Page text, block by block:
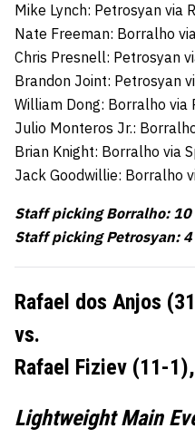
Mike Lynch: Petrosyan via
Nate Freeman: Borralho
Chris Presnell: Petrosyan
Brandon Joint: Petrosyan
William Dong: Borralho via
Julio Monteros Jr.:
Brian Knight: Borralho via
Jack Goodwillie: Borralho
Staff picking Borralho: 10
Staff picking Petrosyan: 4
Rafael dos Anjos
vs.
Rafael Fiziev (11-
Lightweight Main